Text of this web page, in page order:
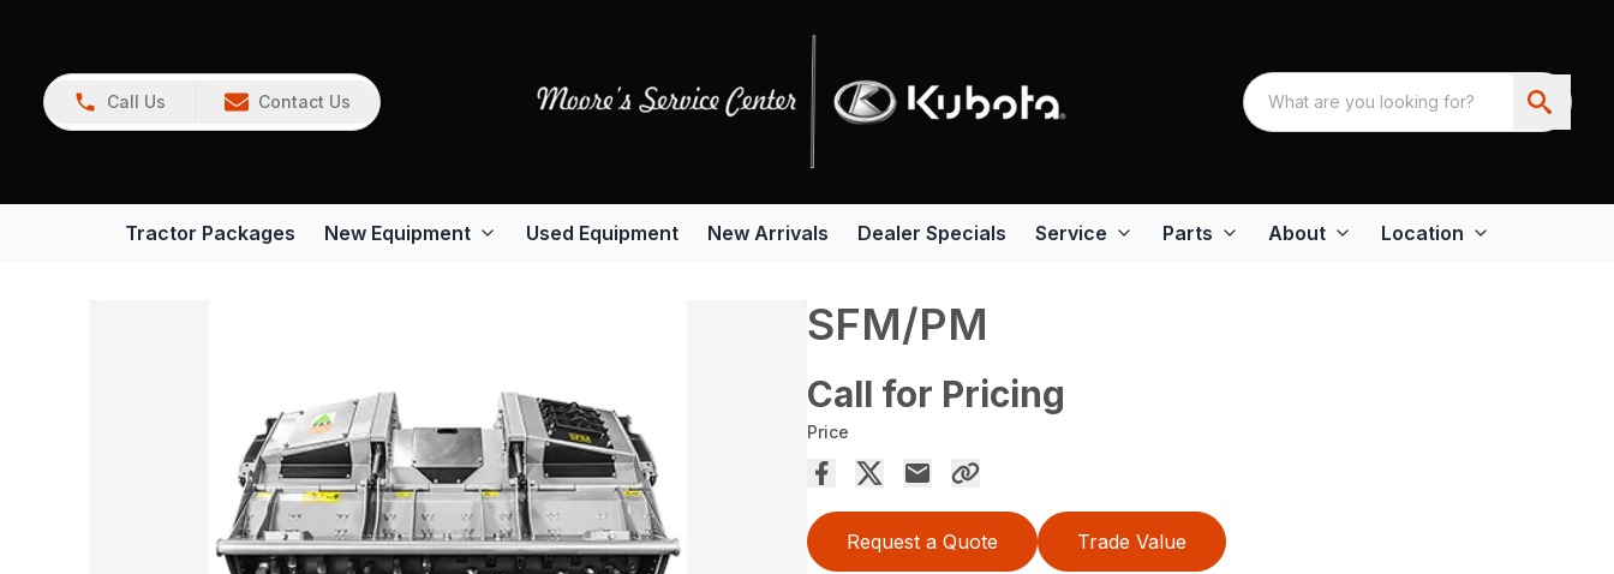
Call Us Contact Us
Tractor Packages New Equipment Used Equipment New Arrivals Dealer Specials Service Parts About Location
SFM/PM
Call for Pricing
Price
Request a Quote Trade Value